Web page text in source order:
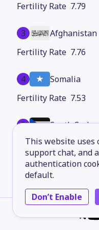
This website uses
support chat, and
authentication
default.
Don’t Enable
7.79
3
Afghanistan
7.76
4
Somalia
7.53
5
South Sudan
7.36
Chad
7.34
7 Burundi